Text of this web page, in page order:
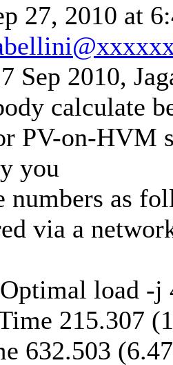
27, 2010 at
Sep 2010,
calculate
PV-on-HVM
you
numbers as
via a
load -
215.307
632.503